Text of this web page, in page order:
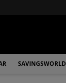
SAVINGSWORLD